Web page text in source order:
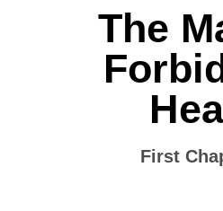
The
First